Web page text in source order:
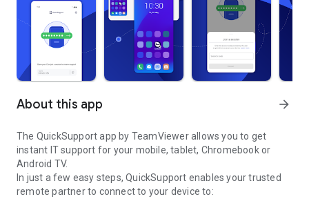
About this app arrow_forward
The QuickSupport app by TeamViewer allows you to get
instant IT support for your mobile, tablet, Chromebook or
Android TV.
In just a few easy steps, QuickSupport enables your trusted
remote partner to connect to your device to: